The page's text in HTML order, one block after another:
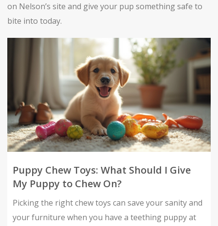
on Nelson’s site and give your pup something safe to
bite into today.
Puppy Chew Toys: What Should I Give
My Puppy to Chew On?
Picking the right chew toys can save your sanity and
your furniture when you have a teething puppy at